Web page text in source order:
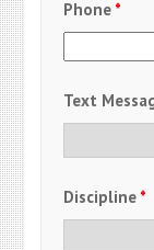
Phone *
Text
Discipline *